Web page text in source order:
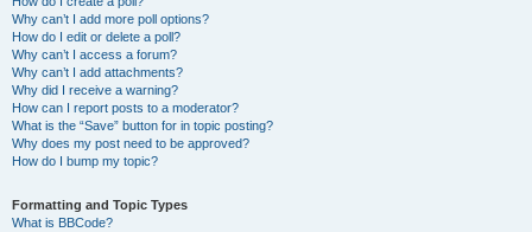
Why can’t I add more poll options?
How do I edit or delete a poll?
Why can’t I access a forum?
Why can’t I add attachments?
Why did I receive a warning?
How can I report posts to a moderator?
What is the “Save” button for in topic posting?
Why does my post need to be approved?
How do I bump my topic?
Formatting and Topic Types
What is BBCode?